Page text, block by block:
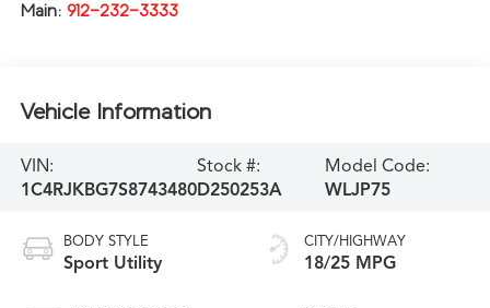
Main: 912-232-3333
Vehicle Information
VIN:
1C4RJKBG7S8743480
Stock #:
D250253A
Model Code:
WLJP75
BODY STYLE
Sport Utility
CITY/HIGHWAY
18/25 MPG